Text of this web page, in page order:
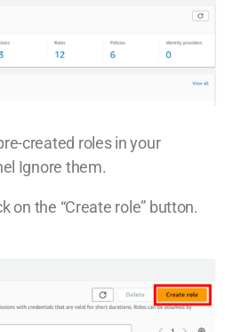
created roles in your
Ignore them.
on the “Create role” button.